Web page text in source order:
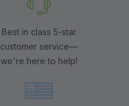
Best in class 5-star
customer service—
we're here to help!